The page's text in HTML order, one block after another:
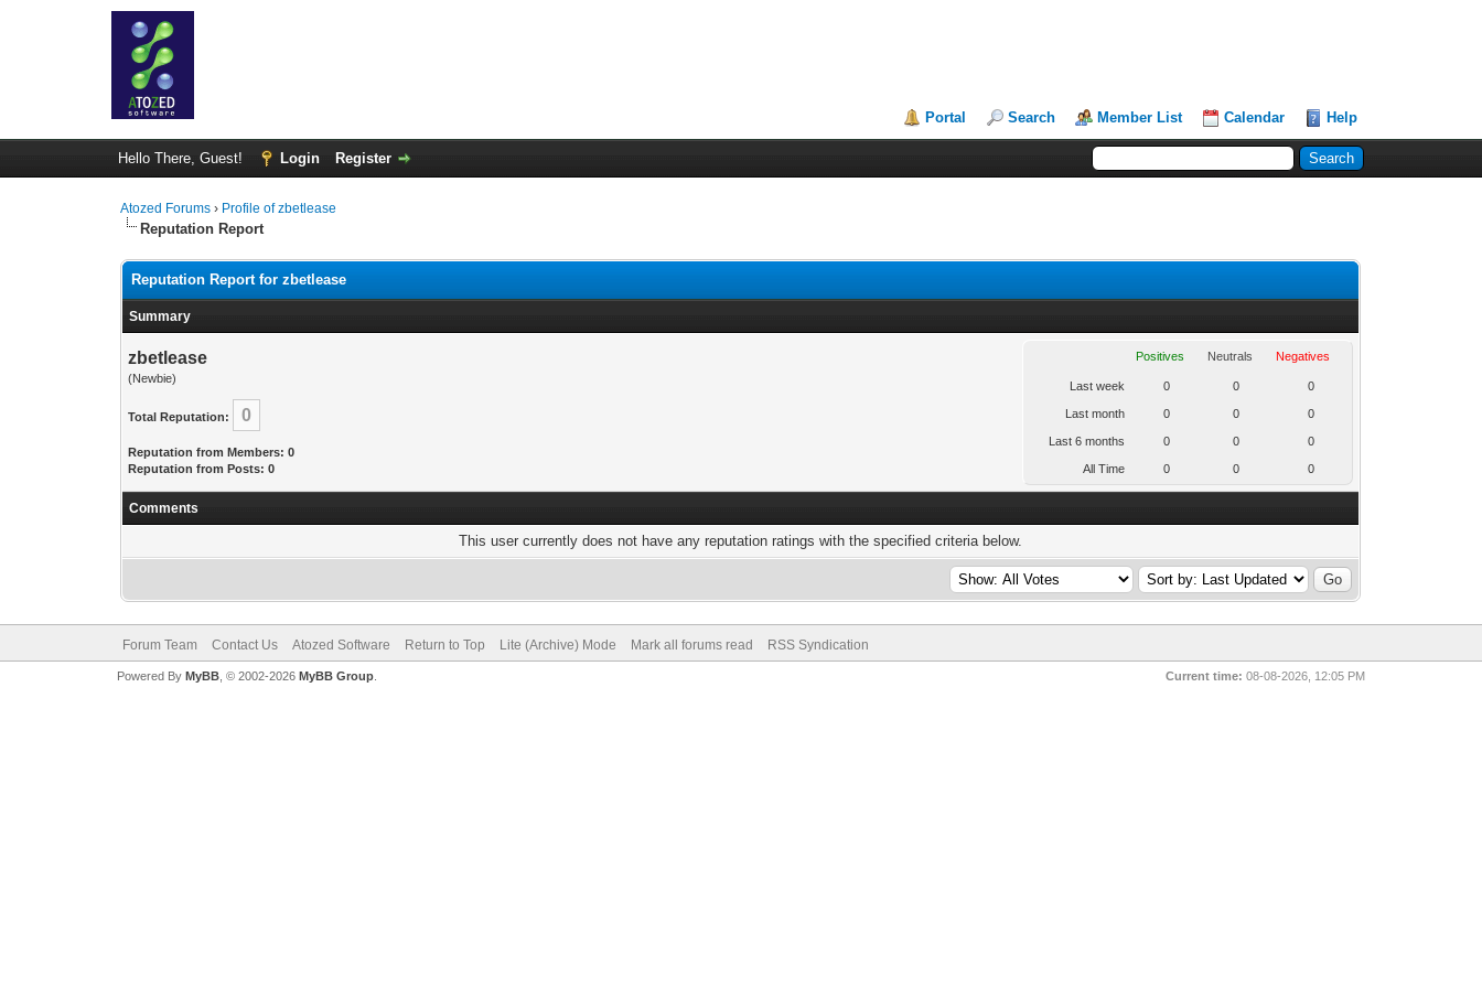
Portal Search Member List Calendar Help
Hello There, Guest! Login Register
Atozed Forums › Profile of zbetlease
Reputation Report
Reputation Report for zbetlease
Summary
zbetlease
(Newbie)
Total Reputation: 0
Reputation from Members: 0
Reputation from Posts: 0
Positives Neutrals Negatives
Last week 0 0 0
Last month 0 0 0
Last 6 months 0 0 0
All Time 0 0 0
Comments
This user currently does not have any reputation ratings with the specified criteria below.
Forum Team Contact Us Atozed Software Return to Top Lite (Archive) Mode Mark all forums read RSS Syndication
Current time: 08-08-2026, 12:05 PM
Powered By MyBB, © 2002-2026 MyBB Group.